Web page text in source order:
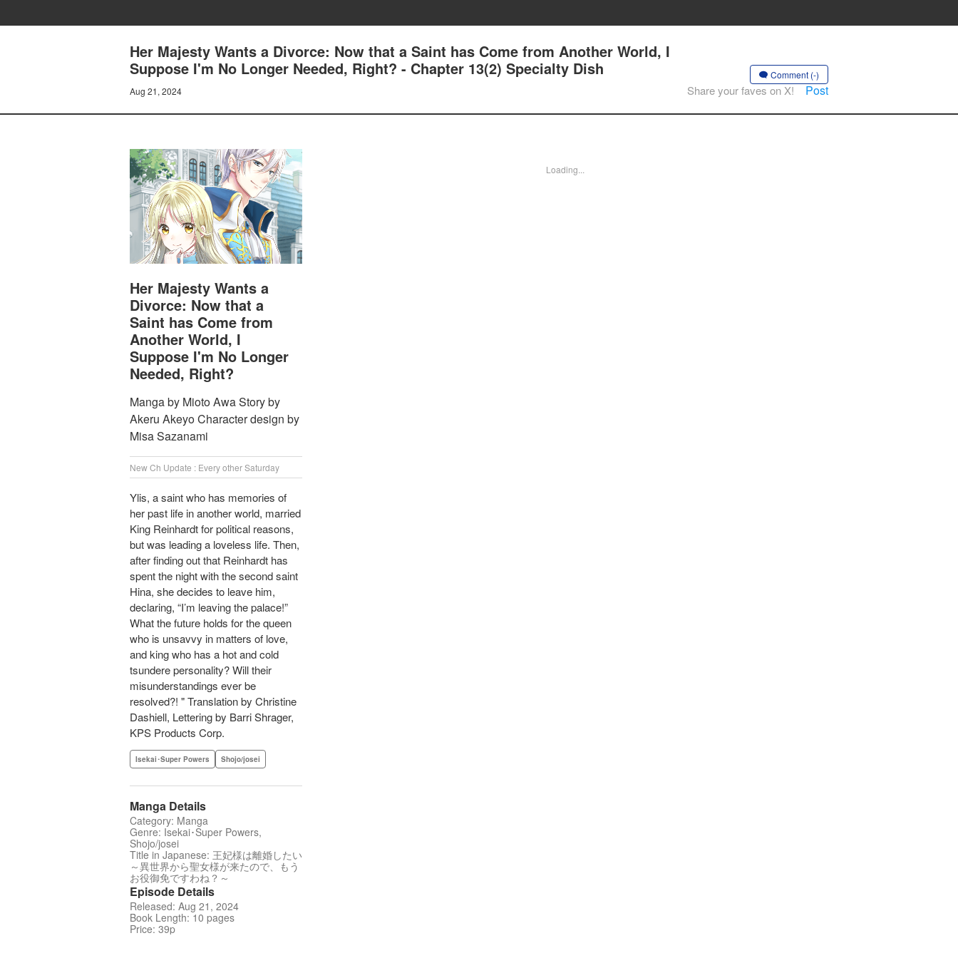
Her Majesty Wants a Divorce: Now that a Saint has Come from Another World, I
Suppose I'm No Longer Needed, Right? - Chapter 13(2) Specialty Dish
Aug 21, 2024
Comment (-)
Share your faves on X! Post
Her Majesty Wants a
Divorce: Now that a
Saint has Come from
Another World, I
Suppose I'm No Longer
Needed, Right?
Manga by Mioto Awa Story by
Akeru Akeyo Character design by
Misa Sazanami
New Ch Update : Every other Saturday
Ylis, a saint who has memories of
her past life in another world, married
King Reinhardt for political reasons,
but was leading a loveless life. Then,
after finding out that Reinhardt has
spent the night with the second saint
Hina, she decides to leave him,
declaring, “I’m leaving the palace!”
What the future holds for the queen
who is unsavvy in matters of love,
and king who has a hot and cold
tsundere personality? Will their
misunderstandings ever be
resolved?! " Translation by Christine
Dashiell, Lettering by Barri Shrager,
KPS Products Corp.
Isekai･Super Powers Shojo/josei
Manga Details
Category: Manga
Genre: Isekai･Super Powers,
Shojo/josei
Title in Japanese: 王妃様は離婚したい
～異世界から聖女様が来たので、もう
お役御免ですわね？～
Episode Details
Released: Aug 21, 2024
Book Length: 10 pages
Price: 39p
Loading...